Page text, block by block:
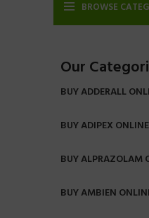
BROWSE
Our
BUY ADDERALL
BUY ADIPEX ONLINE
BUY ALPRAZOLAM
BUY AMBIEN